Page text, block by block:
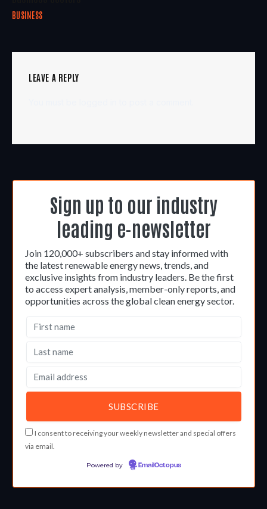
BUSINESS
LEAVE A REPLY
Sign up to our industry
leading e-newsletter
Join 120,000+ subscribers and stay informed with
the latest renewable energy news, trends, and
exclusive insights from industry leaders. Be the first
to access expert analysis, member-only reports, and
opportunities across the global clean energy sector.
I consent to receiving your weekly newsletter and special offers
via email.
Powered by EmailOctopus